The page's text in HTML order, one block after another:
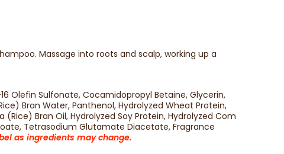
Massage into roots and scalp, working up a
Olefin Sulfonate, Cocamidopropyl Betaine, Glycerin,
Bran Water, Panthenol, Hydrolyzed Wheat Protein,
Bran Oil, Hydrolyzed Soy Protein, Hydrolyzed Com
Tetrasodium Glutamate Diacetate, Fragrance
as ingredients may change.